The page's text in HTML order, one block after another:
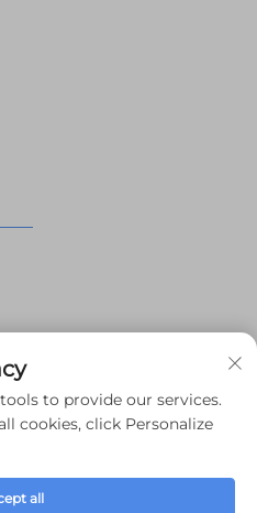
protected]
-
to provide our services.
cookies, click Personalize
all